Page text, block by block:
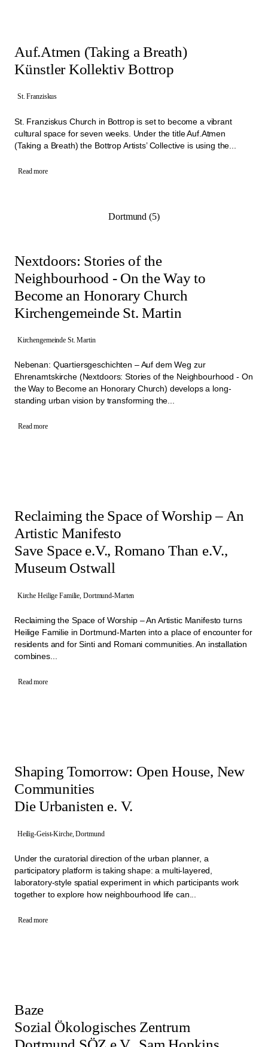
Auf.Atmen (Taking a Breath)
Künstler Kollektiv Bottrop
St. Franziskus
St. Franziskus Church in Bottrop is set to become a vibrant
cultural space for seven weeks. Under the title Auf.Atmen
(Taking a Breath) the Bottrop Artists’ Collective is using the...
Read more
Dortmund (5)
Nextdoors: Stories of the
Neighbourhood - On the Way to
Become an Honorary Church
Kirchengemeinde St. Martin
Kirchengemeinde St. Martin
Nebenan: Quartiersgeschichten – Auf dem Weg zur
Ehrenamtskirche (Nextdoors: Stories of the Neighbourhood - On
the Way to Become an Honorary Church) develops a long-
standing urban vision by transforming the...
Read more
Reclaiming the Space of Worship – An
Artistic Manifesto
Save Space e.V., Romano Than e.V.,
Museum Ostwall
Kirche Heilige Familie, Dortmund-Marten
Reclaiming the Space of Worship – An Artistic Manifesto turns
Heilige Familie in Dortmund-Marten into a place of encounter for
residents and for Sinti and Romani communities. An installation
combines...
Read more
Shaping Tomorrow: Open House, New
Communities
Die Urbanisten e. V.
Heilig-Geist-Kirche, Dortmund
Under the curatorial direction of the urban planner, a
participatory platform is taking shape: a multi-layered,
laboratory-style spatial experiment in which participants work
together to explore how neighbourhood life can...
Read more
Baze
Sozial Ökologisches Zentrum